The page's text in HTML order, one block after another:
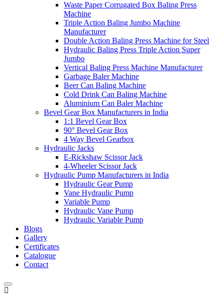
Waste Paper Corrugated Box Baling Press
Machine
Triple Action Baling Jumbo Machine
Manufacturer
Double Action Baling Press Machine for Steel
Hydraulic Baling Press Triple Action Super
Jumbo
Vertical Baling Press Machine Manufacturer
Garbage Baler Machine
Beer Can Baling Machine
Cold Drink Can Baling Machine
Aluminium Can Baler Machine
Bevel Gear Box Manufacturers in India
1:1 Bevel Gear Box
90° Bevel Gear Box
4 Way Bevel Gearbox
Hydraulic Jacks
E-Rickshaw Scissor Jack
4-Wheeler Scissor Jack
Hydraulic Pump Manufacturers in India
Hydraulic Gear Pump
Vane Hydraulic Pump
Variable Pump
Hydraulic Vane Pump
Hydraulic Variable Pump
Blogs
Gallery
Certificates
Catalogue
Contact